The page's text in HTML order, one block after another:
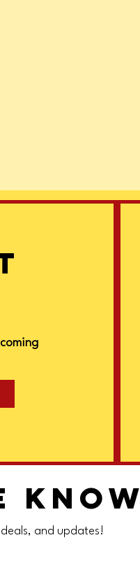
know
and updates!